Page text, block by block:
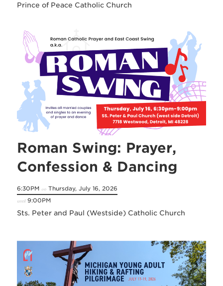
Prince of Peace Catholic Church
Roman Swing: Prayer,
Confession & Dancing
6:30PM on Thursday, July 16, 2026
until9:00PM
Sts. Peter and Paul (Westside) Catholic Church